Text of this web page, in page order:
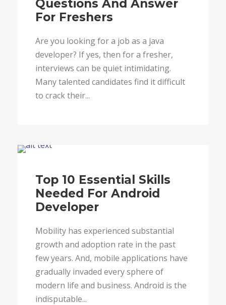
Questions And Answer
For Freshers
Are you looking for a job as a java
developer? If yes, then for a fresher,
interviews can be quiet intimidating.
Many talented candidates find it difficult
to crack their...
Top 10 Essential Skills
Needed For Android
Developer
Mobility has experienced substantial
growth and adoption rate in the past
few years. And, mobile applications have
gradually invaded every sphere of
modern life and business. Android is the
indisputable...